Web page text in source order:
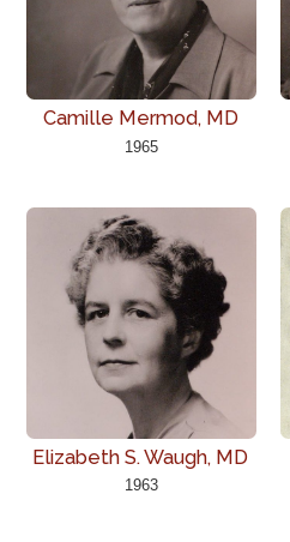
Camille Mermod, MD
1965
Elizabeth S. Waugh, MD
1963